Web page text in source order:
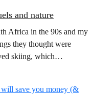
and nature
Africa in the 90s and my
they thought were
skiing, which…